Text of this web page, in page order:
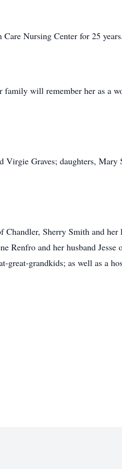
Nursing Center for 25 years.
family will remember her as a
Virgie Graves; daughters, Mary
Sherry Smith and her
Renfro and her husband Jesse
great-grandkids; as well as a